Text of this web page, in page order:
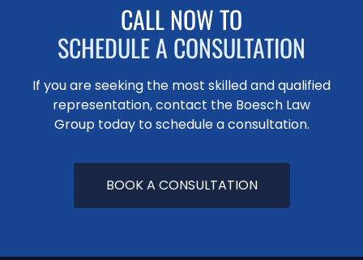
CALL NOW TO
SCHEDULE A CONSULTATION
If you are seeking the most skilled and qualified
representation, contact the Boesch Law
Group today to schedule a consultation.
BOOK A CONSULTATION